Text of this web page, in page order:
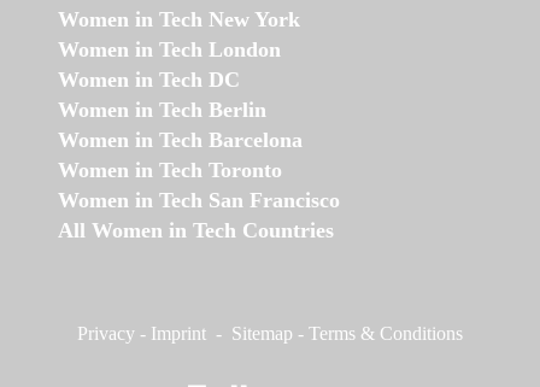
Women in Tech New York
Women in Tech London
Women in Tech DC
Women in Tech Berlin
Women in Tech Barcelona
Women in Tech Toronto
Women in Tech San Francisco
All Women in Tech Countries
Privacy - Imprint - Sitemap - Terms & Conditions